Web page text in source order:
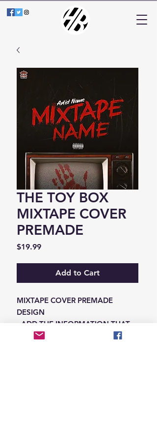
THE TOY BOX
MIXTAPE COVER
PREMADE
$19.99Price
Add to Cart
MIXTAPE COVER PREMADE
DESIGN
-ADD THE INFORMATION THAT
NEEDS SWAPPED ON THE NOTES